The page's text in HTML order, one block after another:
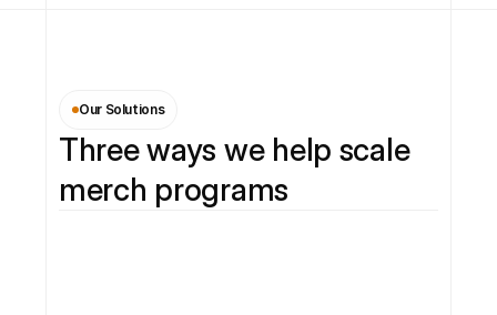
Our Solutions
Three ways we help scale
merch programs